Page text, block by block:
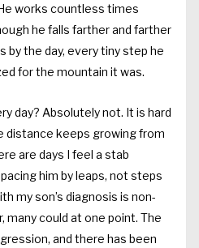
works countless times
he falls farther and farther
by the day, every tiny step he
for the mountain it was.
day? Absolutely not. It is hard
distance keeps growing from
are days I feel a stab
him by leaps, not steps
my son’s diagnosis is non-
many could at one point. The
and there has been